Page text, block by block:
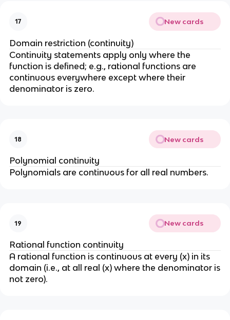
f(
b
)
17 New cards
Domain restriction (continuity)
Continuity statements apply only where the
function is defined; e.g., rational functions are
continuous everywhere except where their
denominator is zero.
18 New cards
Polynomial continuity
Polynomials are continuous for all real numbers.
19 New cards
Rational function continuity
A rational function is continuous at every (x) in its
domain (i.e., at all real (x) where the denominator is
not zero).